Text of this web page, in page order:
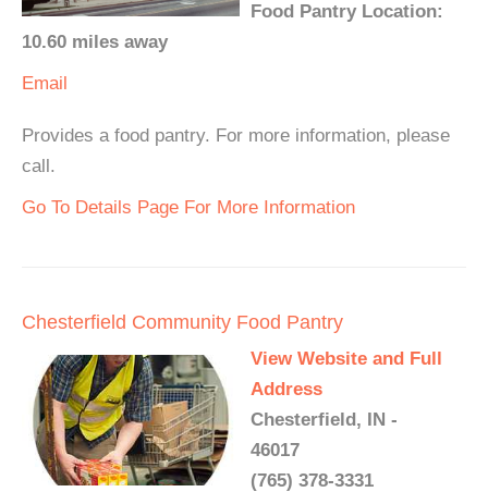
Food Pantry Location:
10.60 miles away
Email
Provides a food pantry. For more information, please
call.
Go To Details Page For More Information
Chesterfield Community Food Pantry
View Website and Full
Address
Chesterfield, IN -
46017
(765) 378-3331